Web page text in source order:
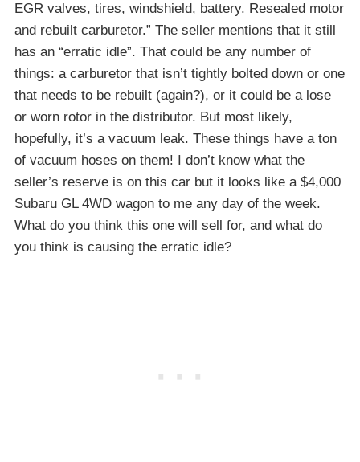
EGR valves, tires, windshield, battery. Resealed motor
and rebuilt carburetor.” The seller mentions that it still
has an “erratic idle”. That could be any number of
things: a carburetor that isn’t tightly bolted down or one
that needs to be rebuilt (again?), or it could be a lose
or worn rotor in the distributor. But most likely,
hopefully, it’s a vacuum leak. These things have a ton
of vacuum hoses on them! I don’t know what the
seller’s reserve is on this car but it looks like a $4,000
Subaru GL 4WD wagon to me any day of the week.
What do you think this one will sell for, and what do
you think is causing the erratic idle?